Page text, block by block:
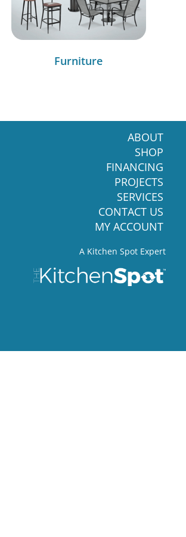
Furniture
ABOUT
SHOP
FINANCING
PROJECTS
SERVICES
CONTACT US
MY ACCOUNT
A Kitchen Spot Expert